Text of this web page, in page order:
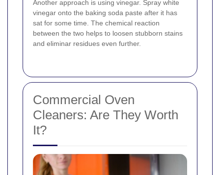
Another approach is using vinegar. Spray white
vinegar onto the baking soda paste after it has
sat for some time. The chemical reaction
between the two helps to loosen stubborn stains
and eliminar residues even further.
Commercial Oven
Cleaners: Are They Worth
It?